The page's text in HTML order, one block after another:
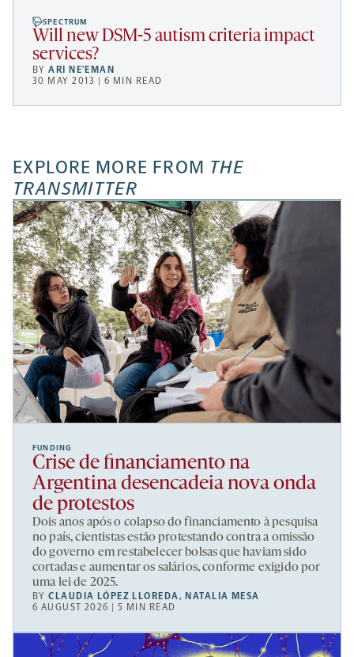
SPECTRUM
Will new DSM-5 autism criteria impact
services?
BYARI NE’EMAN
30 MAY 2013 | 6 MIN READ
EXPLORE MORE FROM THE
TRANSMITTER
FUNDING
Crise de financiamento na
Argentina desencadeia nova onda
de protestos
Dois anos após o colapso do financiamento à pesquisa
no país, cientistas estão protestando contra a omissão
do governo em restabelecer bolsas que haviam sido
cortadas e aumentar os salários, conforme exigido por
uma lei de 2025.
BYCLAUDIA LÓPEZ LLOREDA,NATALIA MESA
6 AUGUST 2026 | 5 MIN READ